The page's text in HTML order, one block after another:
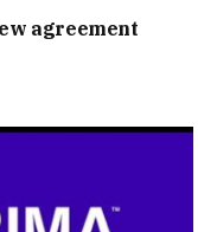
agreement